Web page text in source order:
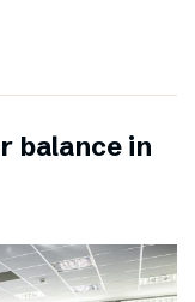
balance in